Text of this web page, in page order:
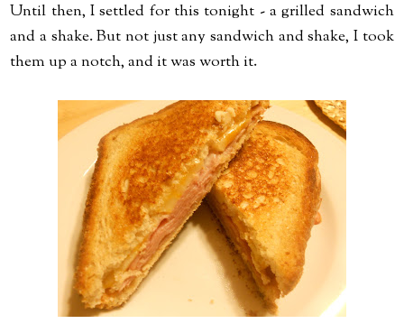
Until then, I settled for this tonight - a grilled sandwich
and a shake. But not just any sandwich and shake, I took
them up a notch, and it was worth it.